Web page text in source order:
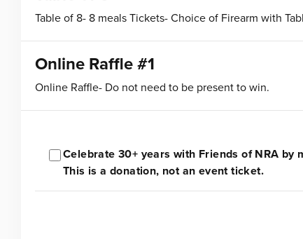
Table of 8- 8 meals Tickets- Choice of Firearm with
Online Raffle #1
Online Raffle- Do not need to be present to win.
Celebrate 30+ years with Friends of NRA
This is a donation, not an event ticket.